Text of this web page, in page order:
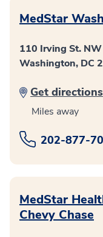
MedStar
110 Irving St. NW
Washington, DC
Get directions
Miles away
202-877-
MedStar
Chevy Chase